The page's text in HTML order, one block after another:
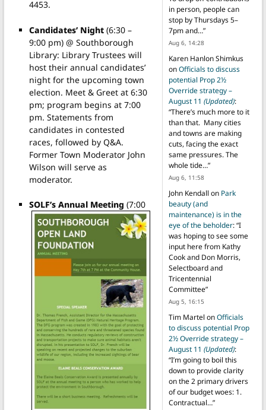
4453.
Candidates’ Night (6:30 –
9:00 pm) @ Southborough
Library: Library Trustees will
host their annual candidates’
night for the upcoming town
election. Meet & Greet at 6:30
pm; program begins at 7:00
pm. Statements from
candidates in contested
races, followed by Q&A.
Former Town Moderator John
Wilson will serve as
moderator.
SOLF’s Annual Meeting (7:00
in person, people can
stop by Thursdays 5–
7pm and…”
Aug 6, 14:28
Karen Hanlon Shimkus
onOfficials to discuss
potential Prop 2½
Override strategy –
August 11 (Updated):
“There’s much more to it
than that. Many cities
and towns are making
cuts, facing the exact
same pressures. The
whole tide…”
Aug 6, 11:58
John Kendall on Park
beauty (and
maintenance) is in the
eye of the beholder: “I
was hoping to see some
input here from Kathy
Cook and Don Morris,
Selectboard and
Tricentennial
Committee”
Aug 5, 16:15
Tim Martel onOfficials
to discuss potential Prop
2½ Override strategy –
August 11 (Updated):
“I’m going to boil this
down to provide clarity
on the 2 primary drivers
of our budget woes: 1.
Contractual…”